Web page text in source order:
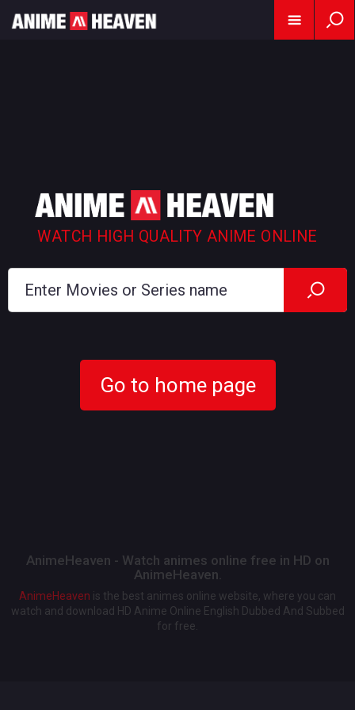
WATCH HIGH QUALITY ANIME ONLINE
Go to home page
AnimeHeaven - Watch animes online free in HD on
AnimeHeaven.
AnimeHeaven is the best animes online website, where you can
watch and download HD Anime Online English Dubbed And Subbed
for free.